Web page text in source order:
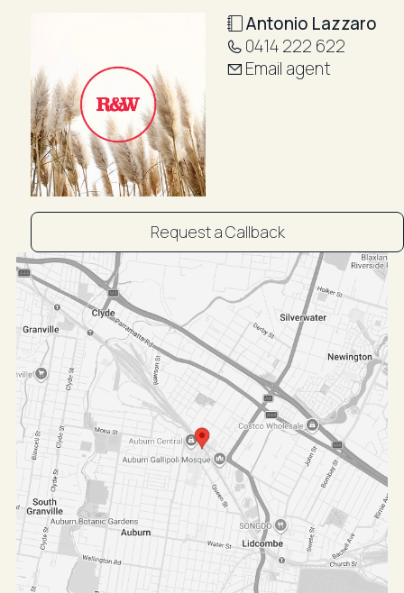
Antonio Lazzaro
0414 222 622
Email agent
Request a Callback